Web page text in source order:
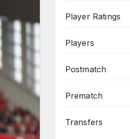
Player Ratings
Players
Postmatch
Prematch
Transfers